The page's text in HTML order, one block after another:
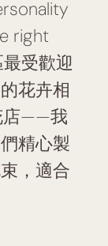
right
受歡迎
花卉相
店——我
精心製
，適合